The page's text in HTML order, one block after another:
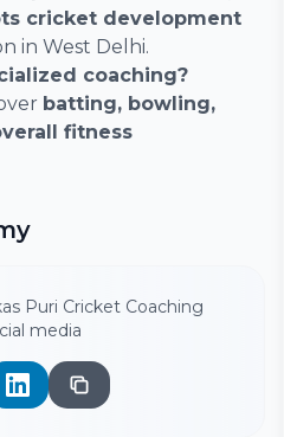
cricket development
in West Delhi.
coaching?
batting, bowling,
fitness
Puri Cricket Coaching
media